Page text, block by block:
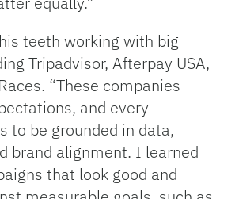
teeth working with big
Tripadvisor, Afterpay USA,
“These companies
and every
to be grounded in data,
brand alignment. I learned
that look good and